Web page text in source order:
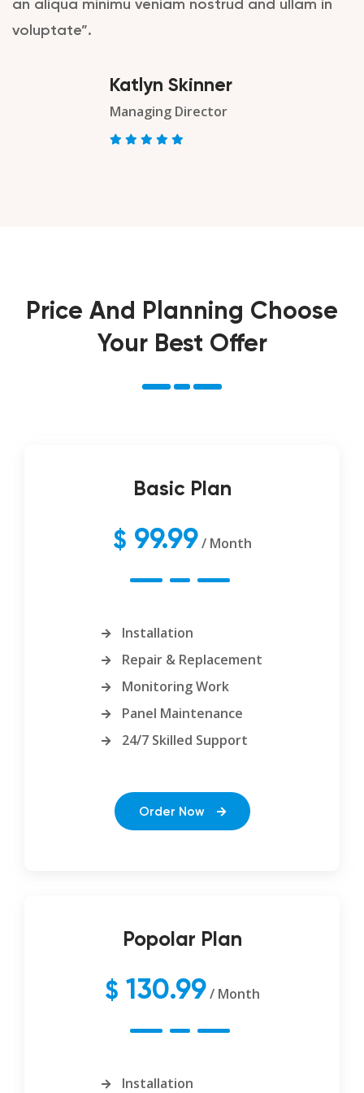
an aliqua minimu veniam nostrud and ullam in
voluptate”.
Katlyn Skinner
Managing Director
Price And Planning Choose
Your Best Offer
Basic Plan
$ 99.99 / Month
Installation
Repair & Replacement
Monitoring Work
Panel Maintenance
24/7 Skilled Support
Order Now
Popolar Plan
$ 130.99 / Month
Installation